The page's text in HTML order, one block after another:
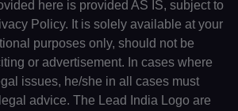
here is provided AS IS, subject to
Policy. It is solely available at your
purposes only, should not be
or advertisement. In cases where
issues, he/she in all cases must
advice. The Lead India Logo are